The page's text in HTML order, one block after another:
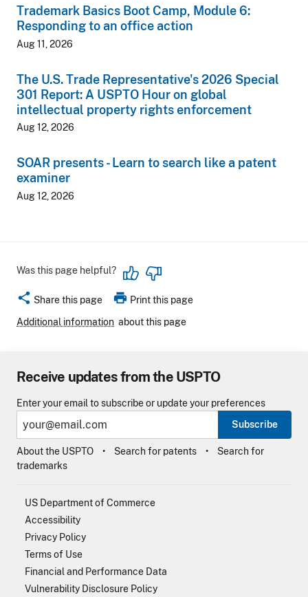
Trademark Basics Boot Camp, Module 6:
Responding to an office action
Aug 11, 2026
The U.S. Trade Representative's 2026 Special
301 Report: A USPTO Hour on global
intellectual property rights enforcement
Aug 12, 2026
SOAR presents - Learn to search like a patent
examiner
Aug 12, 2026
Was this page helpful?
share Share this page print Print this page
Additional information about this page
Receive updates from the USPTO
Enter your email to subscribe or update your preferences
Subscribe
About the USPTO Search for patents
Search for
trademarks
US Department of Commerce
Accessibility
Privacy Policy
Terms of Use
Financial and Performance Data
Vulnerability Disclosure Policy